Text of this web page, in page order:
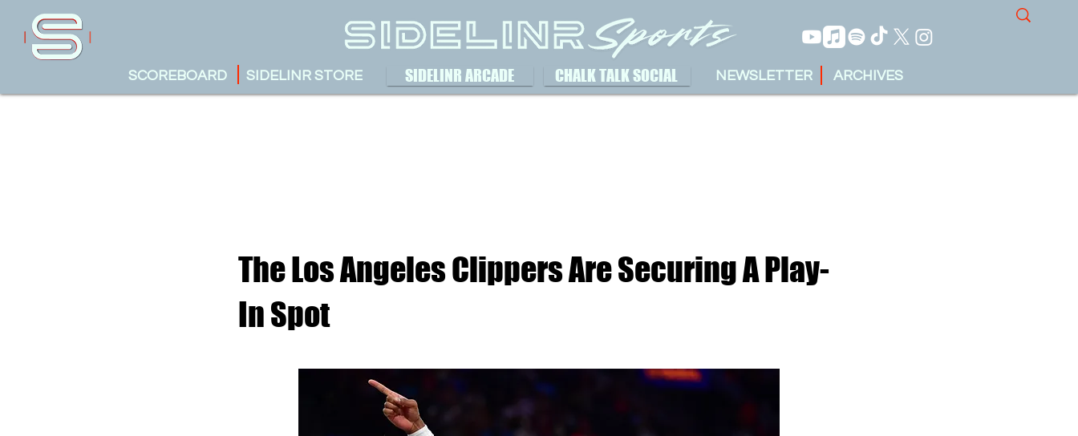
SIDELINR STORE
SCOREBOARD SIDELINR ARCADE CHALK TALK SOCIAL ARCHIVES
NEWSLETTER
The Los Angeles Clippers Are Securing A Play-
In Spot